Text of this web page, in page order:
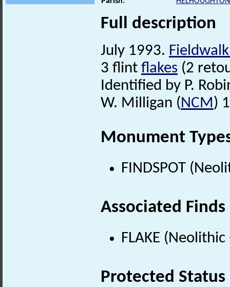
Full description
July 1993.
3 flint flakes (2
Identified by P.
W. Milligan (NCM)
Monument
FINDSPOT
Associated Finds
FLAKE
Protected Status